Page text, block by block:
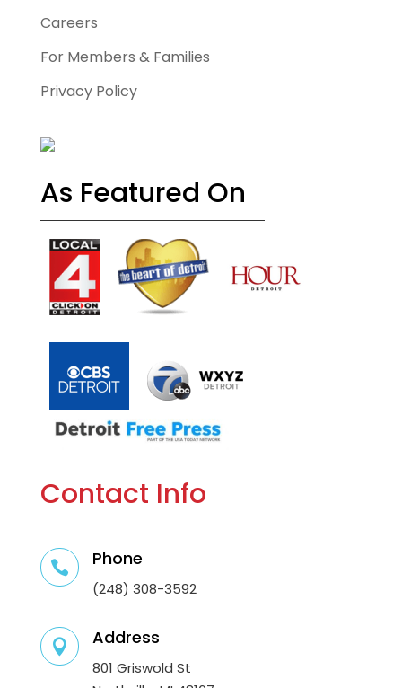
Careers
For Members & Families
Privacy Policy
As Featured On
Contact Info
 Phone
(248) 308-3592
 Address
801 Griswold St